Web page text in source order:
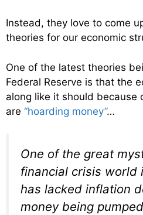
Instead, they love to come
theories for our economic
One of the latest theories
Federal Reserve is that the
along like it should because
are “hoarding money”…
One of the great
financial crisis world
has lacked inflation
money being